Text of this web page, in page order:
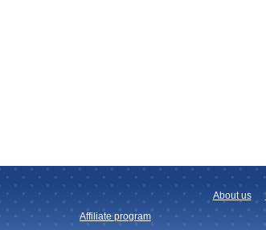
About us
Affiliate program